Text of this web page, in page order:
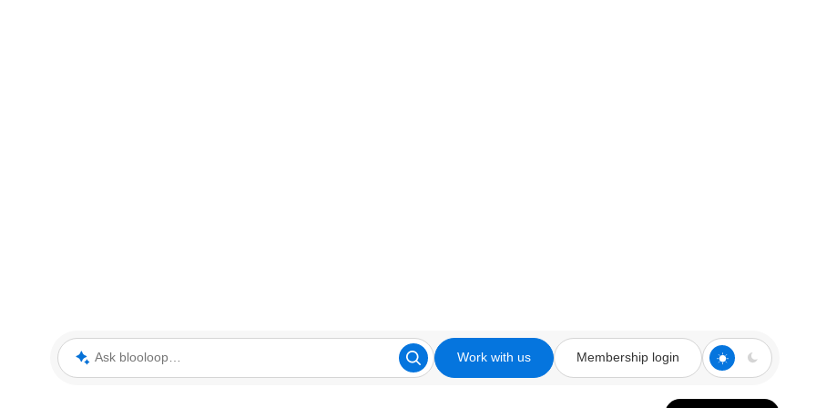
Ask blooloop Work with us Membership login